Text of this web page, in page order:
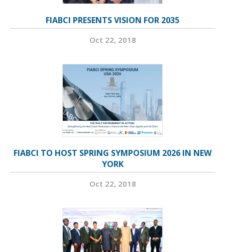
FIABCI PRESENTS VISION FOR 2035
Oct 22, 2018
FIABCI TO HOST SPRING SYMPOSIUM 2026 IN NEW
YORK
Oct 22, 2018